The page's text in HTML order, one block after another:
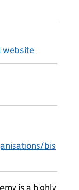
website
bis
is a highly